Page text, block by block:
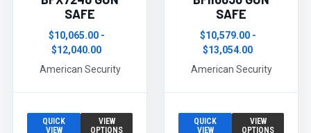
SAFE
$10,065.00 -
$12,040.00
American Security
QUICK
VIEW
VIEW
OPTIONS
SAFE
$10,579.00 -
$13,054.00
American Security
QUICK
VIEW
VIEW
OPTIONS